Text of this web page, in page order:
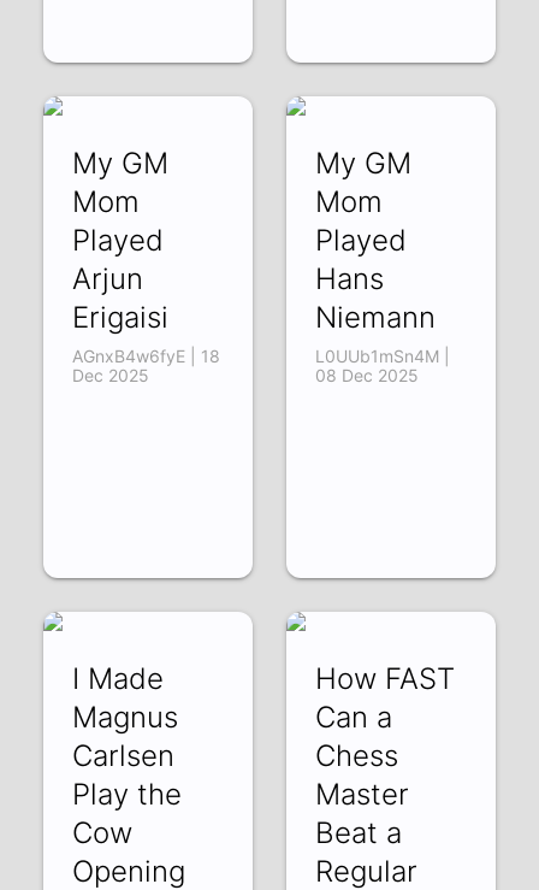
My GM
Mom
Played
Arjun
Erigaisi
AGnxB4w6fyE | 18
Dec 2025
My GM
Mom
Played
Hans
Niemann
L0UUb1mSn4M |
08 Dec 2025
I Made
Magnus
Carlsen
Play the
Cow
Opening
How FAST
Can a
Chess
Master
Beat a
Regular